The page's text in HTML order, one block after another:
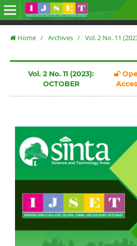
Home / Archives / Vol. 2 No. 11
Vol. 2 No. 11 (2023):
OCTOBER